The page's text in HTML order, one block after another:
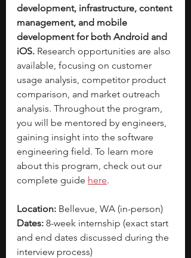
development, infrastructure, content
management, and mobile
development for both Android and
iOS. Research opportunities are also
available, focusing on customer
usage analysis, competitor product
comparison, and market outreach
analysis. Throughout the program,
you will be mentored by engineers,
gaining insight into the software
engineering field. To learn more
about this program, check out our
complete guide here.
Location: Bellevue, WA (in-person)
Dates: 8-week internship (exact start
and end dates discussed during the
interview process)